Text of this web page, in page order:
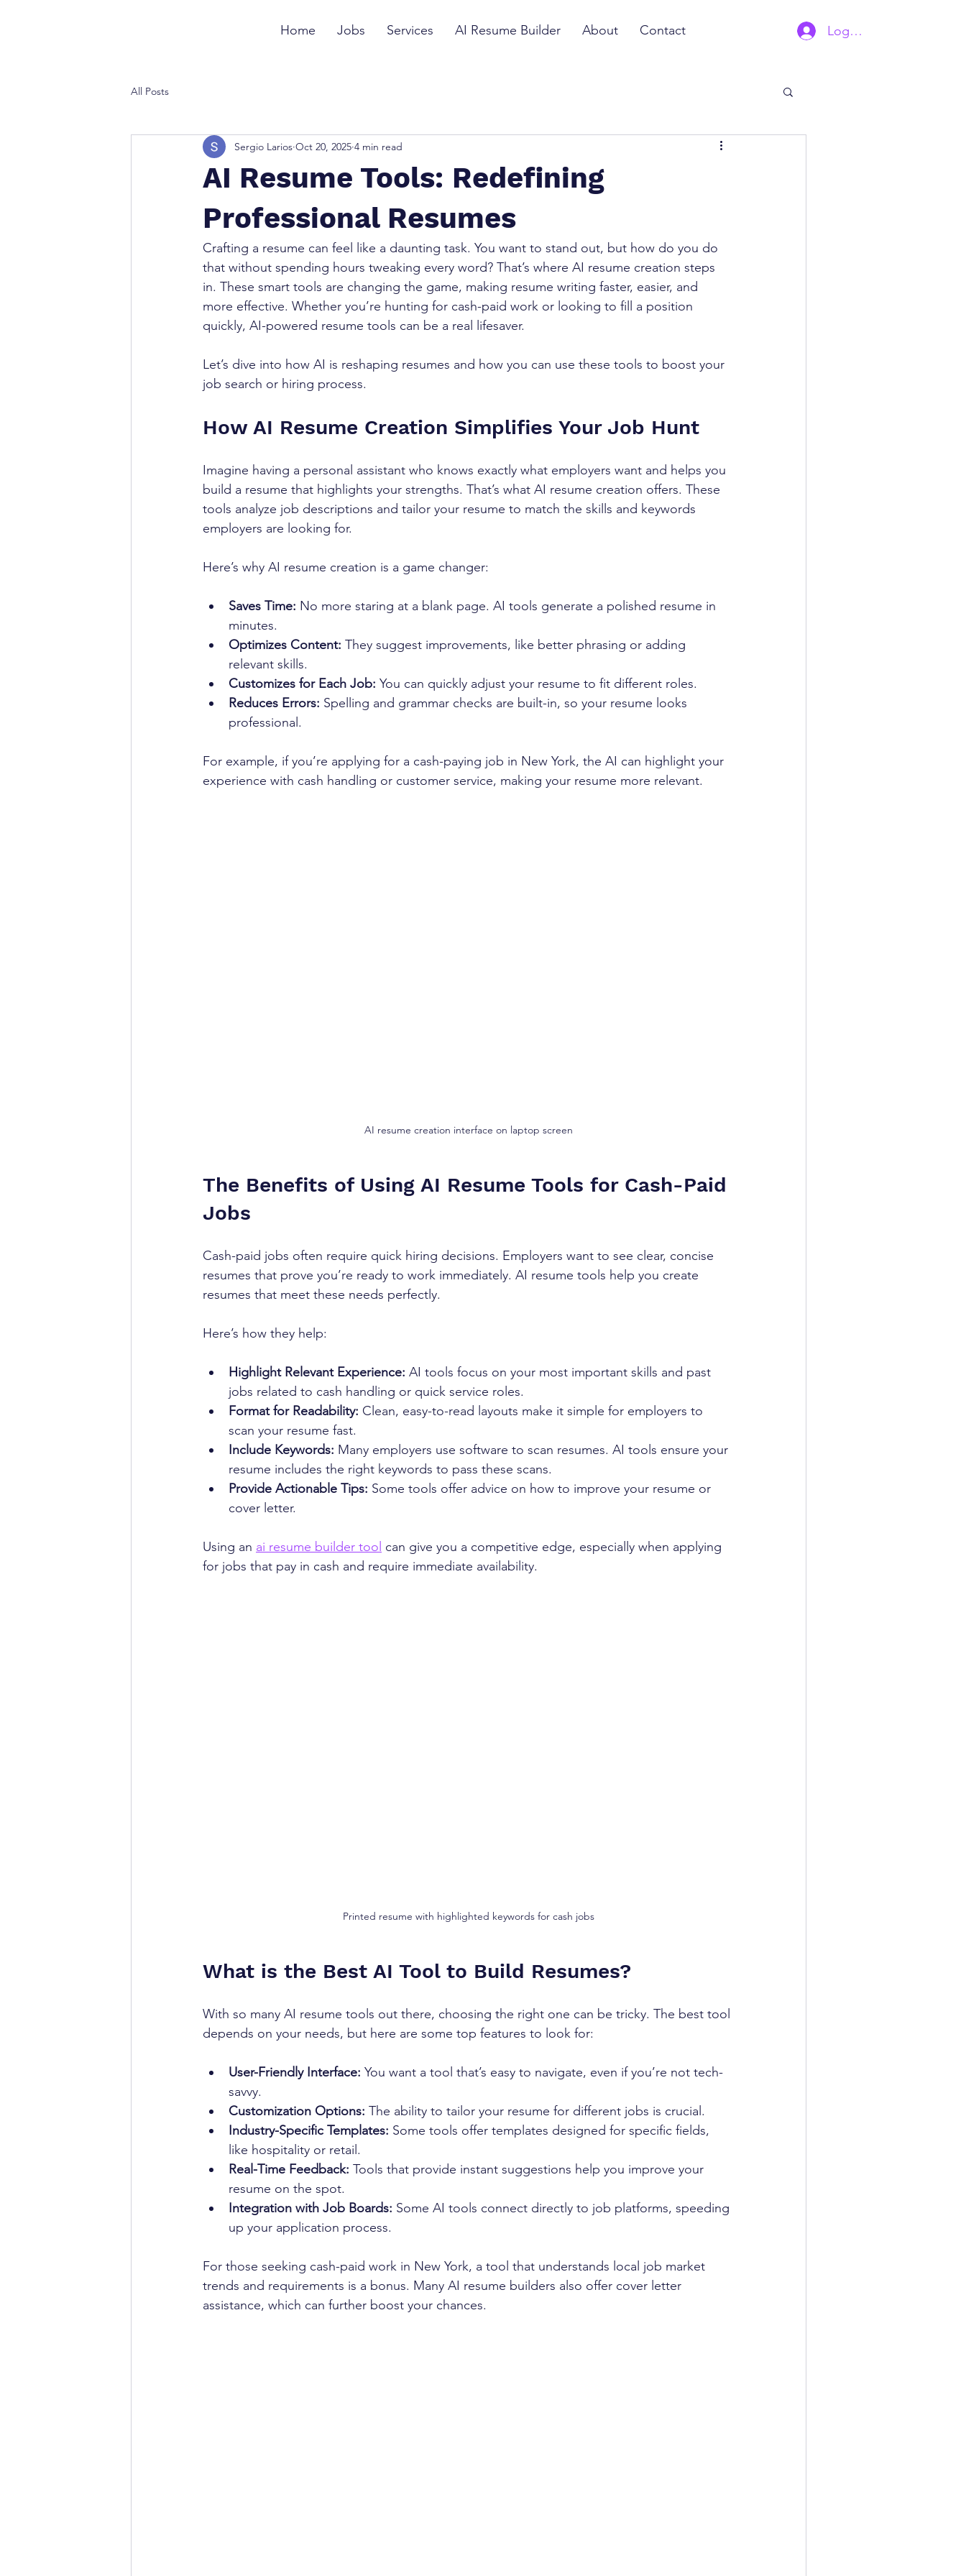
Home Jobs Services AI Resume Builder About Contact Log In | Sign Up
All Posts
AI Resume Tools: Redefining
Professional Resumes
Sergio Larios Oct 20, 2025 4 min read
Crafting a resume can feel like a daunting task. You want to stand out, but how do you do
that without spending hours tweaking every word? That’s where AI resume creation steps
in. These smart tools are changing the game, making resume writing faster, easier, and
more effective. Whether you’re hunting for cash-paid work or looking to fill a position
quickly, AI-powered resume tools can be a real lifesaver.
Let’s dive into how AI is reshaping resumes and how you can use these tools to boost your
job search or hiring process.
How AI Resume Creation Simplifies Your Job Hunt
Imagine having a personal assistant who knows exactly what employers want and helps you
build a resume that highlights your strengths. That’s what AI resume creation offers. These
tools analyze job descriptions and tailor your resume to match the skills and keywords
employers are looking for.
Here’s why AI resume creation is a game changer:
Saves Time: No more staring at a blank page. AI tools generate a polished resume in
minutes.
Optimizes Content: They suggest improvements, like better phrasing or adding
relevant skills.
Customizes for Each Job: You can quickly adjust your resume to fit different roles.
Reduces Errors: Spelling and grammar checks are built-in, so your resume looks
professional.
For example, if you’re applying for a cash-paying job in New York, the AI can highlight your
experience with cash handling or customer service, making your resume more relevant.
AI resume creation interface on laptop screen
The Benefits of Using AI Resume Tools for Cash-Paid
Jobs
Cash-paid jobs often require quick hiring decisions. Employers want to see clear, concise
resumes that prove you’re ready to work immediately. AI resume tools help you create
resumes that meet these needs perfectly.
Here’s how they help:
Highlight Relevant Experience: AI tools focus on your most important skills and past
jobs related to cash handling or quick service roles.
Format for Readability: Clean, easy-to-read layouts make it simple for employers to
scan your resume fast.
Include Keywords: Many employers use software to scan resumes. AI tools ensure your
resume includes the right keywords to pass these scans.
Provide Actionable Tips: Some tools offer advice on how to improve your resume or
cover letter.
Using an ai resume builder tool can give you a competitive edge, especially when applying
for jobs that pay in cash and require immediate availability.
Printed resume with highlighted keywords for cash jobs
What is the Best AI Tool to Build Resumes?
With so many AI resume tools out there, choosing the right one can be tricky. The best tool
depends on your needs, but here are some top features to look for:
User-Friendly Interface: You want a tool that’s easy to navigate, even if you’re not tech-
savvy.
Customization Options: The ability to tailor your resume for different jobs is crucial.
Industry-Specific Templates: Some tools offer templates designed for specific fields,
like hospitality or retail.
Real-Time Feedback: Tools that provide instant suggestions help you improve your
resume on the spot.
Integration with Job Boards: Some AI tools connect directly to job platforms, speeding
up your application process.
For those seeking cash-paid work in New York, a tool that understands local job market
trends and requirements is a bonus. Many AI resume builders also offer cover letter
assistance, which can further boost your chances.